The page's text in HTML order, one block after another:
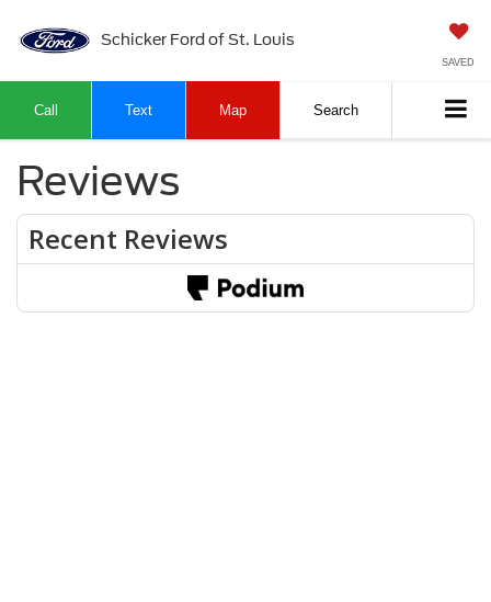
Schicker Ford of St. Louis
SAVED
Call Text Map Search
Reviews